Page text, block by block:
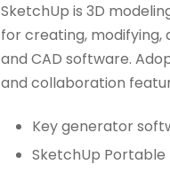
SketchUp is 3D
for creating, modifying,
and CAD software.
and collaboration
Key generator
SketchUp Portable